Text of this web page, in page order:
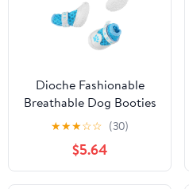
Dioche Fashionable
Breathable Dog Booties
with Slip Resistance -
Mesh Lightweight Dog
Shoes for Outdoor
Walking - 4pcs Blue
★★★☆☆ (30)
$5.64